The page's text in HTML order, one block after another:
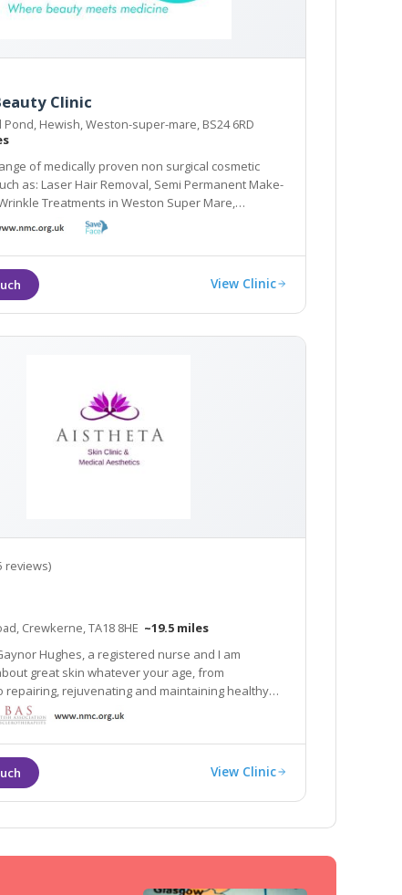
Clinic
Pond, Hewish, Weston-super-mare, BS24 6RD
of medically proven non surgical cosmetic
Permanent Make-
in Weston Super Mare,
and Somerset.
View Clinic
reviews)
Crewkerne, TA18 8HE ~19.5 miles
Hughes, a registered nurse and I am
your age, from
rejuvenating and maintaining healthy
is an ancient Greek word which can be
sense all that is beauty’.
View Clinic